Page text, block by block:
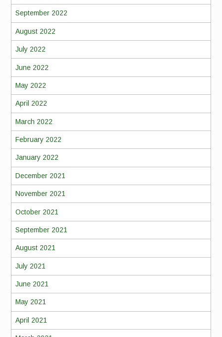
September 2022
August 2022
July 2022
June 2022
May 2022
April 2022
March 2022
February 2022
January 2022
December 2021
November 2021
October 2021
September 2021
August 2021
July 2021
June 2021
May 2021
April 2021